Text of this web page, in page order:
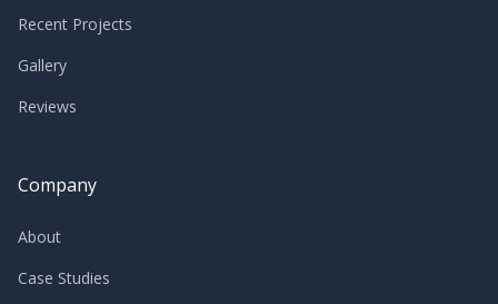
Recent Projects
Gallery
Reviews
Company
About
Case Studies